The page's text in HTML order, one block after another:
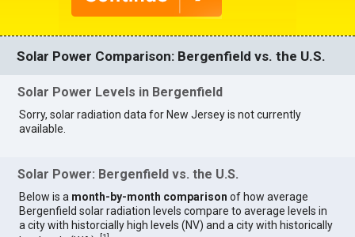
Solar Power Comparison: Bergenfield vs. the U.S.
Solar Power Levels in Bergenfield
Sorry, solar radiation data for New Jersey is not currently
available.
Solar Power: Bergenfield vs. the U.S.
Below is a month-by-month comparison of how average
Bergenfield solar radiation levels compare to average levels in
a city with historcially high levels (NV) and a city with historically